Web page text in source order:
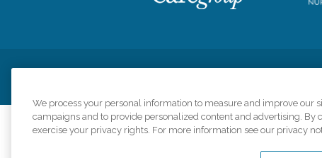
Comfort
We process your personal information to measure and improve our
campaigns and to provide personalized content and advertising. By
exercise your privacy rights. For more information see our privacy